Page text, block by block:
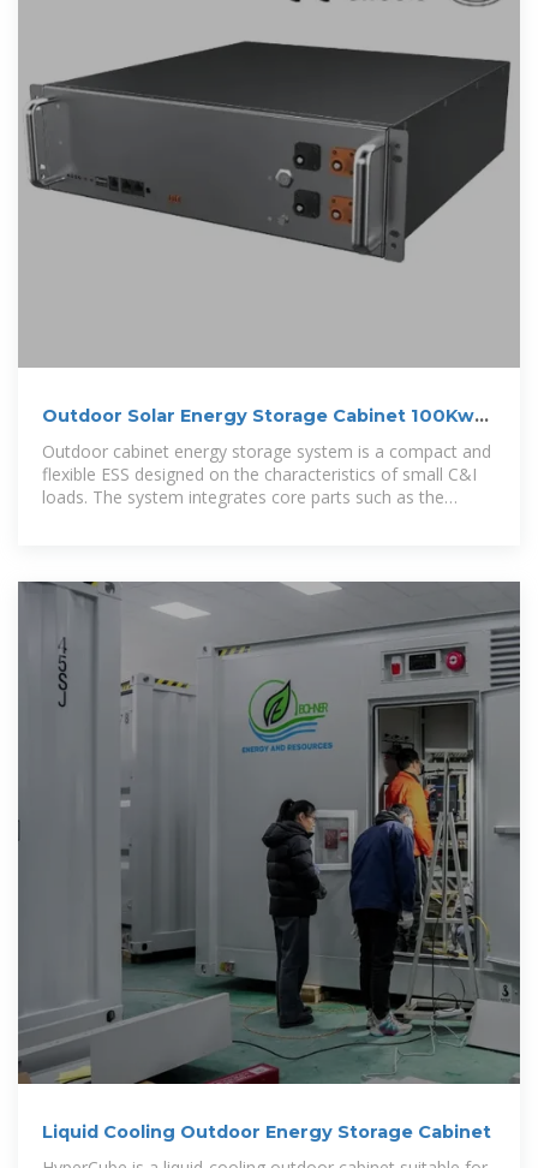
Outdoor Solar Energy Storage Cabinet 100Kwh
Outdoor cabinet energy storage system is a compact and
flexible ESS designed on the characteristics of small C&I
loads. The system integrates core parts such as the
Liquid Cooling Outdoor Energy Storage Cabinet